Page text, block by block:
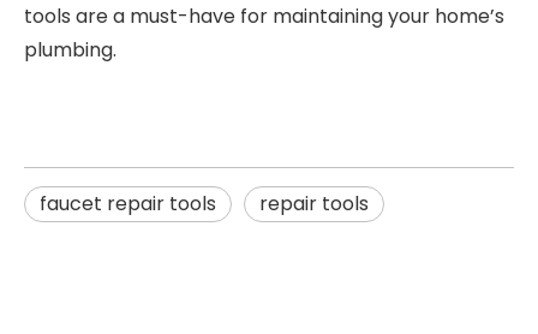
tools are a must-have for maintaining your home’s
plumbing.
faucet repair tools repair tools